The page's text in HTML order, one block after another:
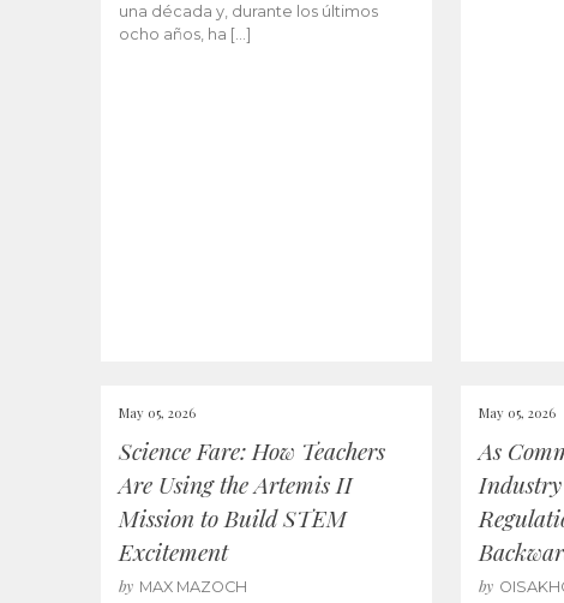
una década y, durante los últimos
ocho años, ha […]
May 05, 2026
Science Fare: How Teachers
Are Using the Artemis II
Mission to Build STEM
Excitement
by MAX MAZOCH
May 05, 2026
As
by